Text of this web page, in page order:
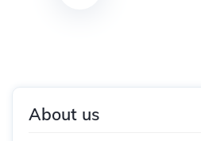
About us